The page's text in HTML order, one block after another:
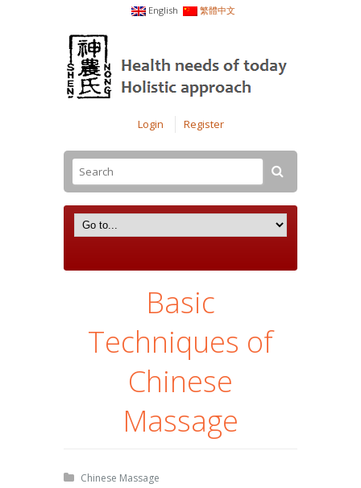
English 繁體中文
Login Register
Basic
Techniques of
Chinese
Massage
Chinese Massage